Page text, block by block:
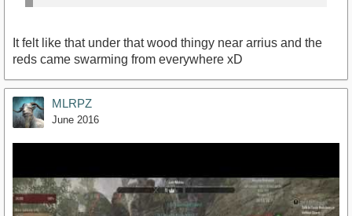
It felt like that under that wood thingy near arrius and the
reds came swarming from everywhere xD
MLRPZ
June 2016